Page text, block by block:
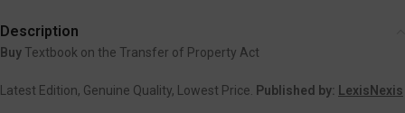
Description
Buy Textbook on the Transfer of Property Act
Latest Edition, Genuine Quality, Lowest Price. Published by: LexisNexis